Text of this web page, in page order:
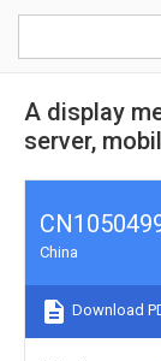
A display
server,
China
Download